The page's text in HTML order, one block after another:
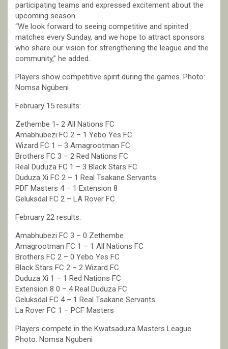
participating teams and expressed excitement about the
upcoming season.
“We look forward to seeing competitive and spirited
matches every Sunday, and we hope to attract sponsors
who share our vision for strengthening the league and the
community,” he added.
Players show competitive spirit during the games. Photo:
Nomsa Ngubeni
February 15 results:
Zethembe 1- 2 All Nations FC
Amabhubezi FC 2 – 1 Yebo Yes FC
Wizard FC 1 – 3 Amagrootman FC
Brothers FC 3 – 2 Red Nations FC
Real Duduza FC 1 – 3 Black Stars FC
Duduza Xi FC 2 – 1 Real Tsakane Servants
PDF Masters 4 – 1 Extension 8
Geluksdal FC 2 – LA Rover FC
February 22 results:
Amabhubezi FC 3 – 0 Zethembe
Amagrootman FC 1 – 1 All Nations FC
Brothers FC 2 – 0 Yebo Yes FC
Black Stars FC 2 – 2 Wizard FC
Duduza Xi 1 – 1 Red Nations FC
Extension 8 0 – 4 Real Duduza FC
Geluksdal FC 4 – 1 Real Tsakane Servants
La Rover FC 1 – PCF Masters
Players compete in the Kwatsaduza Masters League.
Photo: Nomsa Ngubeni